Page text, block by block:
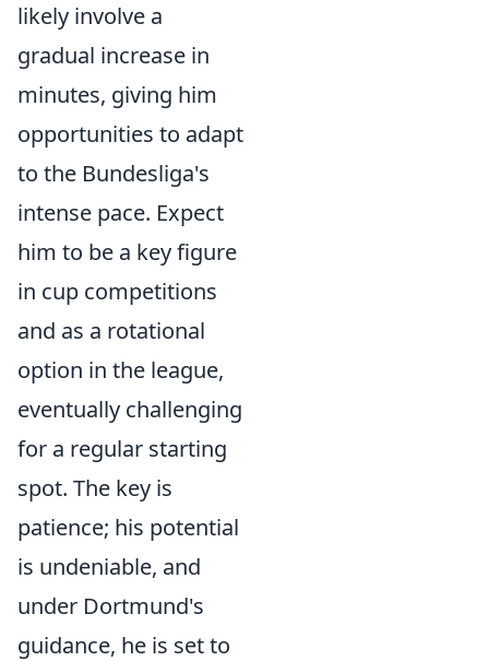
likely involve a
gradual increase in
minutes, giving him
opportunities to adapt
to the Bundesliga's
intense pace. Expect
him to be a key figure
in cup competitions
and as a rotational
option in the league,
eventually challenging
for a regular starting
spot. The key is
patience; his potential
is undeniable, and
under Dortmund's
guidance, he is set to